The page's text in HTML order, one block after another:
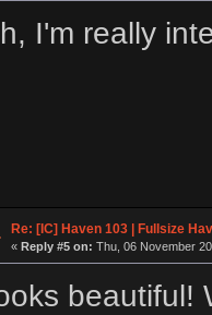
I'm really
Re: [IC] Haven 103 | Fullsize
« Reply #5 on: Thu, 06 November
beautiful!